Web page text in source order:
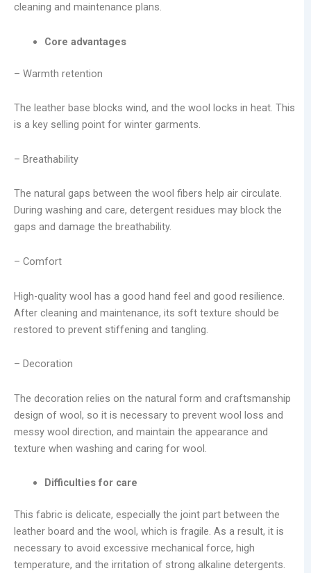
cleaning and maintenance plans.
Core advantages
– Warmth retention
The leather base blocks wind, and the wool locks in heat. This
is a key selling point for winter garments.
– Breathability
The natural gaps between the wool fibers help air circulate.
During washing and care, detergent residues may block the
gaps and damage the breathability.
– Comfort
High-quality wool has a good hand feel and good resilience.
After cleaning and maintenance, its soft texture should be
restored to prevent stiffening and tangling.
– Decoration
The decoration relies on the natural form and craftsmanship
design of wool, so it is necessary to prevent wool loss and
messy wool direction, and maintain the appearance and
texture when washing and caring for wool.
Difficulties for care
This fabric is delicate, especially the joint part between the
leather board and the wool, which is fragile. As a result, it is
necessary to avoid excessive mechanical force, high
temperature, and the irritation of strong alkaline detergents.